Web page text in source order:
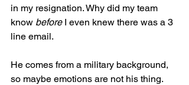
in my resignation. Why did my team
know before I even knew there was a 3
line email.
He comes from a military background,
so maybe emotions are not his thing.